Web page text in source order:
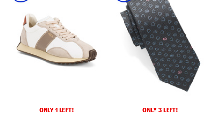
ONLY 1 LEFT! ONLY 3 LEFT!